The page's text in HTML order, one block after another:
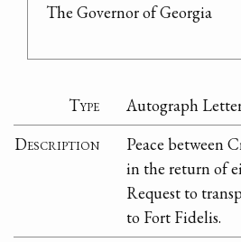
The Governor of Georgia
Type
Autograph
Description
Peace between
in the return of
Request to
to Fort Fidelis.